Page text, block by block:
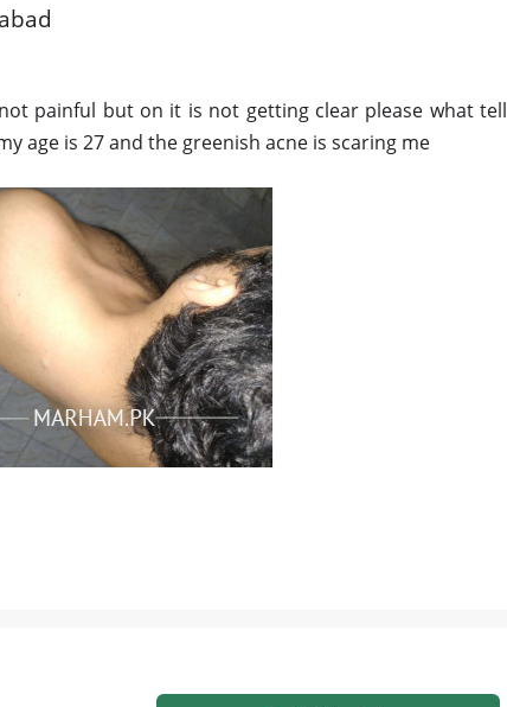
painful but on it is not getting clear please what tell
age is 27 and the greenish acne is scaring me